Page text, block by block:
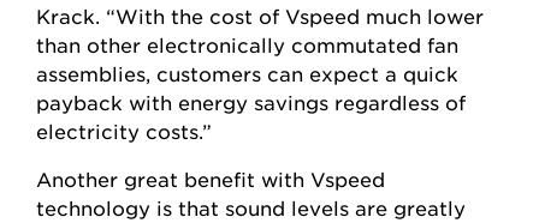
Krack. “With the cost of Vspeed much lower
than other electronically commutated fan
assemblies, customers can expect a quick
payback with energy savings regardless of
electricity costs.”
Another great benefit with Vspeed
technology is that sound levels are greatly